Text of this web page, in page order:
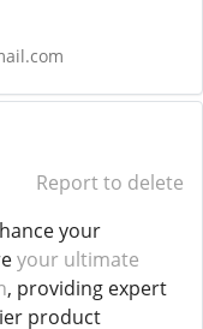
Report to delete
your
your ultimate
, providing expert
product